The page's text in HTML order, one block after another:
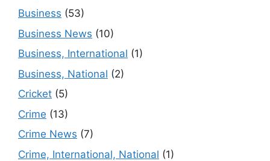
Business (53)
Business News (10)
Business, International (1)
Business, National (2)
Cricket (5)
Crime (13)
Crime News (7)
Crime, International, National (1)